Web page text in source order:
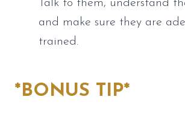
Talk to them, understand
and make sure they are
trained.
*BONUS TIP*